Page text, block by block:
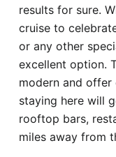
results for sure.
cruise to
or any other
excellent option.
modern and offer
staying here will
rooftop bars,
miles away from